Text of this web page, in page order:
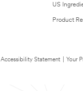
US
Product
Accessibility Statement Your